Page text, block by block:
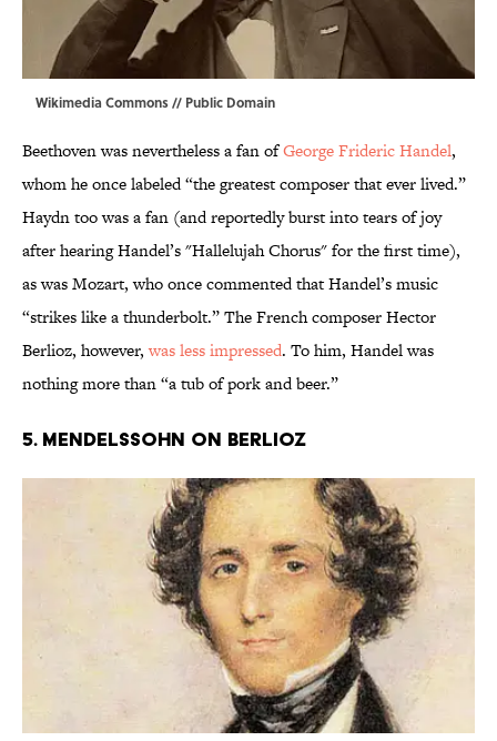
Wikimedia Commons// Public Domain
Beethoven was nevertheless a fan ofGeorge Frideric Handel,
whom he once labeled “the greatest composer that ever lived.”
Haydn too was a fan (and reportedly burst into tears of joy
after hearing Handel’s "Hallelujah Chorus" for the first time),
as was Mozart, who once commented that Handel’s music
“strikes like a thunderbolt.” The French composer Hector
Berlioz, however,was less impressed. To him, Handel was
nothing more than “a tub of pork and beer.”
5. MENDELSSOHN ON BERLIOZ